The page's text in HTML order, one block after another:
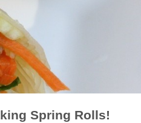
Spring Rolls!